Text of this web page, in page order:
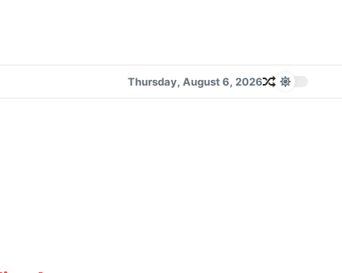
Thursday, August 6, 2026